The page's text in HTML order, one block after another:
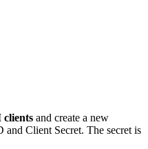
clients and create a new
and Client Secret. The secret is